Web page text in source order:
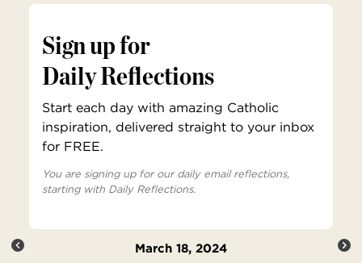
Sign up for
Daily Reflections
Start each day with amazing Catholic
inspiration, delivered straight to your inbox
for FREE.
You are signing up for our daily email reflections,
starting with Daily Reflections.
March 18, 2024